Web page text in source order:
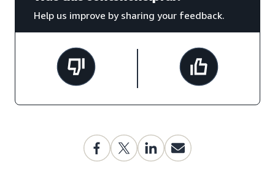
Help us improve by sharing your feedback.